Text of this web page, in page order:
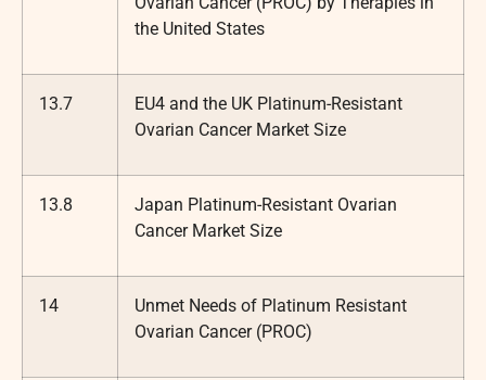
the United States
13.7
EU4 and the UK Platinum-Resistant
Ovarian Cancer Market Size
13.8
Japan Platinum-Resistant Ovarian
Cancer Market Size
14
Unmet Needs of Platinum Resistant
Ovarian Cancer (PROC)